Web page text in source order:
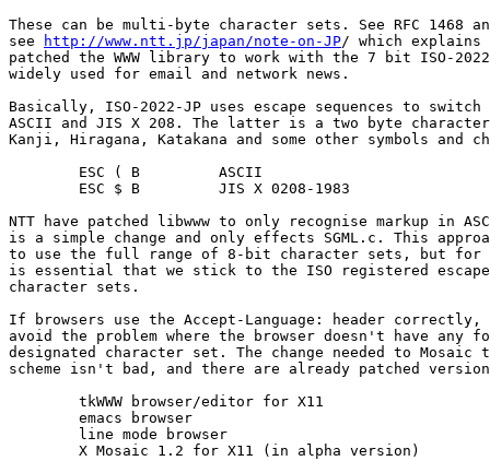
These can be multi-byte character sets. See RFC 1468
see
http://www.ntt.jp/japan/note-on-JP/ which explains
patched the WWW library to work with the 7 bit ISO-
widely used for email and network news.
Basically, ISO-2022-JP uses escape sequences to switch
ASCII and JIS X 208. The latter is a two byte
Kanji, Hiragana, Katakana and some other symbols and
        ESC ( B         ASCII
        ESC $ B         JIS X 0208-1983
NTT have patched libwww to only recognise markup in
is a simple change and only effects SGML.c. This
to use the full range of 8-bit character sets, but
is essential that we stick to the ISO registered escape
character sets.
If browsers use the Accept-Language: header correctly,
avoid the problem where the browser doesn't have any
designated character set. The change needed to
scheme isn't bad, and there are already patched
        tkWWW browser/editor for X11
        emacs browser
        line mode browser
        X Mosaic 1.2 for X11 (in alpha version)